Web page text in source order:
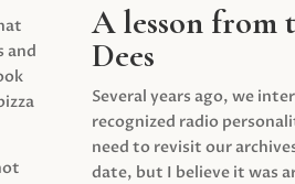
and
A lesson from
Dees
Several years ago, we
recognized radio
need to revisit our
date, but I believe it was